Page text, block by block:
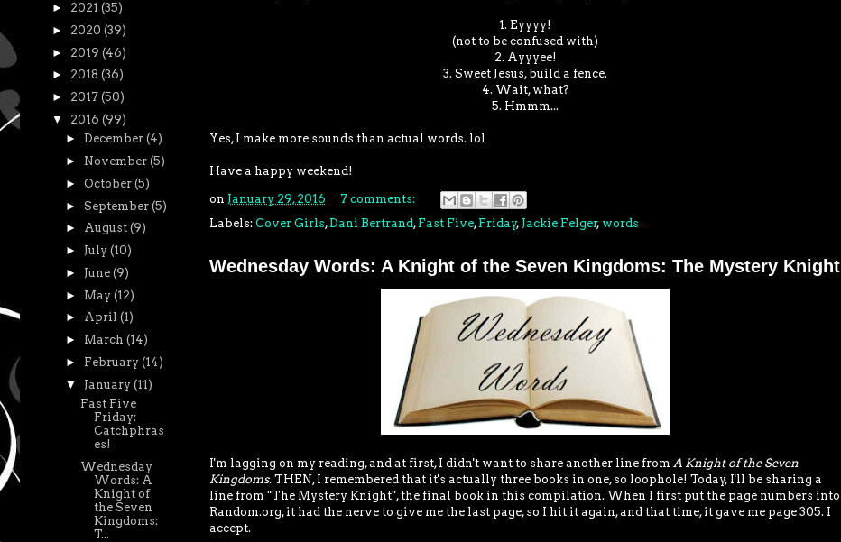
1. Eyyyy!
(not to be confused with)
2. Ayyyee!
3. Sweet Jesus, build a fence.
4. Wait, what?
5. Hmmm...
Yes, I make more sounds than actual words. lol
Have a happy weekend!
on January 29, 2016
7 comments:
Labels: Cover Girls,Dani Bertrand, Fast Five, Friday, Jackie Felger, words
Wednesday Words: A Knight of the Seven Kingdoms: The Mystery Knight
I'm lagging on my reading, and at first, I didn't want to share another line from A Knight of the Seven
Kingdoms. THEN, I remembered that it's actually three books in one, so loophole! Today, I'll be sharing a
line from "The Mystery Knight", the final book in this compilation. When I first put the page numbers into
Random.org, it had the nerve to give me the last page, so I hit it again, and that time, it gave me page 305. I
accept.
► 2021 (35)
► 2020 (39)
► 2019 (46)
► 2018 (36)
► 2017 (50)
▼ 2016 (99)
►December(4)
► November(5)
►October(5)
►September(5)
► August(9)
► July(10)
► June(9)
► May(12)
► April(1)
► March(14)
► February(14)
▼ January(11)
Fast Five
Friday:
Catchphras
es!
Wednesday
Words: A
Knight of
the Seven
Kingdoms:
T...